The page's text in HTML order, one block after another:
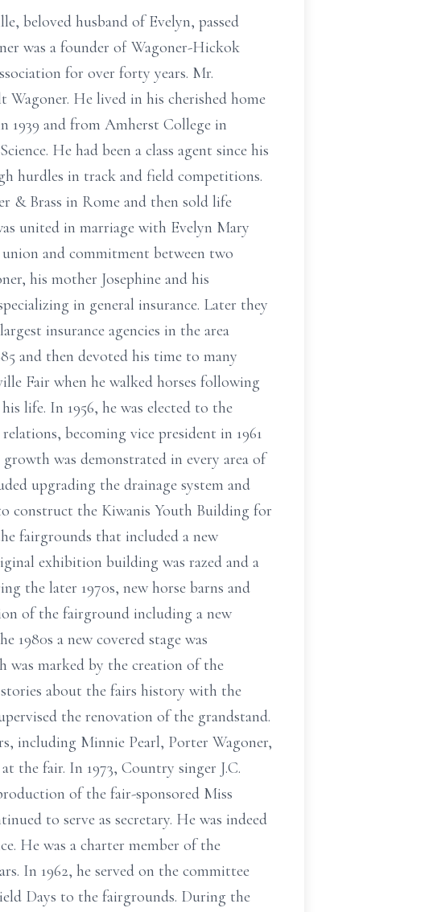
beloved husband of Evelyn, passed
was a founder of Wagoner-Hickok
for over forty years. Mr.
Wagoner. He lived in his cherished home
1939 and from Amherst College in
He had been a class agent since his
hurdles in track and field competitions.
& Brass in Rome and then sold life
united in marriage with Evelyn Mary
and commitment between two
his mother Josephine and his
in general insurance. Later they
insurance agencies in the area
and then devoted his time to many
Fair when he walked horses following
life. In 1956, he was elected to the
becoming vice president in 1961
was demonstrated in every area of
upgrading the drainage system and
construct the Kiwanis Youth Building for
fairgrounds that included a new
exhibition building was razed and a
the later 1970s, new horse barns and
of the fairground including a new
a new covered stage was
was marked by the creation of the
about the fairs history with the
the renovation of the grandstand.
including Minnie Pearl, Porter Wagoner,
the fair. In 1973, Country singer J.C.
of the fair-sponsored Miss
to serve as secretary. He was indeed
He was a charter member of the
In 1962, he served on the committee
Days to the fairgrounds. During the